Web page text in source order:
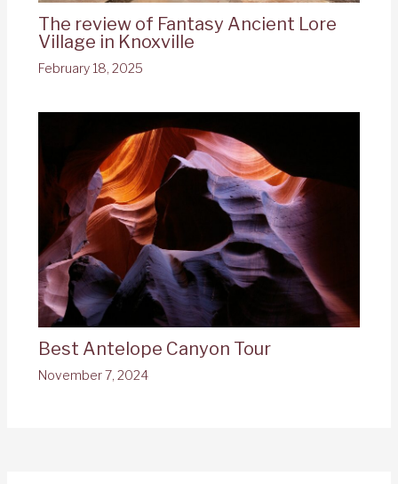
The review of Fantasy Ancient Lore
Village in Knoxville
February 18, 2025
Best Antelope Canyon Tour
November 7, 2024